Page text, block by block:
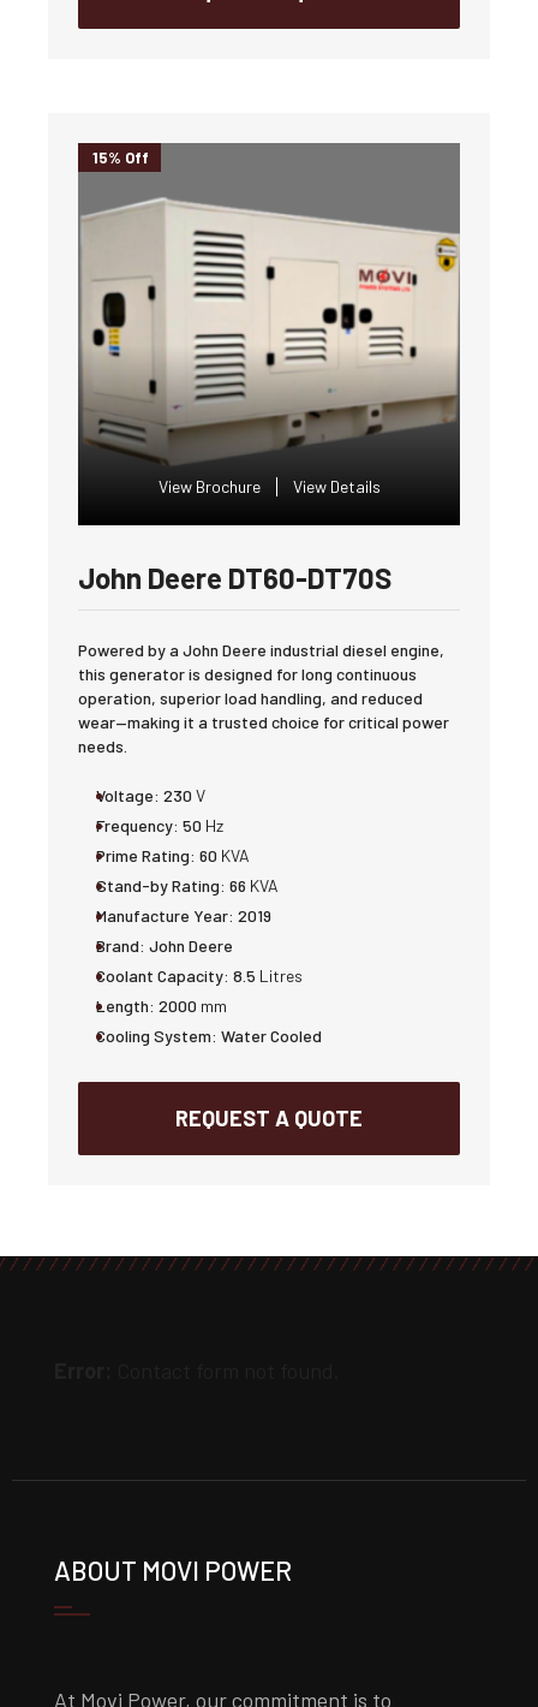
15% Off
View Brochure View Details
John Deere DT60-DT70S
Powered by a John Deere industrial diesel engine,
this generator is designed for long continuous
operation, superior load handling, and reduced
wear—making it a trusted choice for critical power
needs.
Voltage: 230 V
Frequency: 50 Hz
Prime Rating: 60 KVA
Stand-by Rating: 66 KVA
Manufacture Year: 2019
Brand: John Deere
Coolant Capacity: 8.5 Litres
Length: 2000 mm
Cooling System: Water Cooled
REQUEST A QUOTE
ABOUT MOVI POWER
At Movi Power, our commitment is to